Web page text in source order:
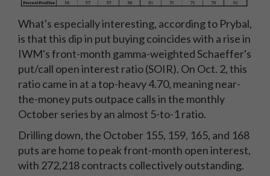
What's especially interesting, according to Prybal,
is that this dip in put buying coincides with a rise in
IWM's front-month gamma-weighted Schaeffer's
put/call open interest ratio (SOIR). On Oct. 2, this
ratio came in at a top-heavy 4.70, meaning near-
the-money puts outpace calls in the monthly
October series by an almost 5-to-1 ratio.
Drilling down, the October 155, 159, 165, and 168
puts are home to peak front-month open interest,
with 272,218 contracts collectively outstanding.